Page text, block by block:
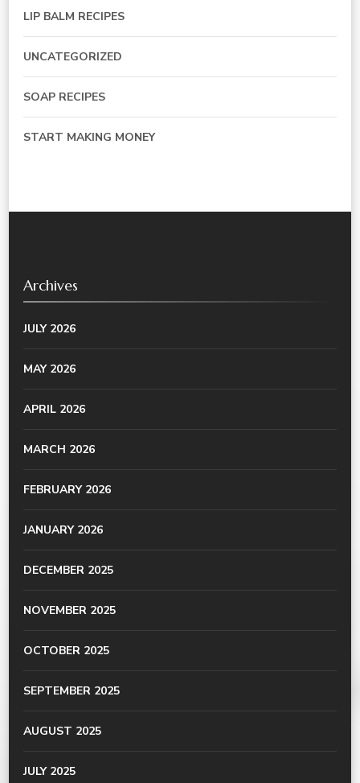
LIP BALM RECIPES
UNCATEGORIZED
SOAP RECIPES
START MAKING MONEY
Archives
JULY 2026
MAY 2026
APRIL 2026
MARCH 2026
FEBRUARY 2026
JANUARY 2026
DECEMBER 2025
NOVEMBER 2025
OCTOBER 2025
SEPTEMBER 2025
AUGUST 2025
JULY 2025